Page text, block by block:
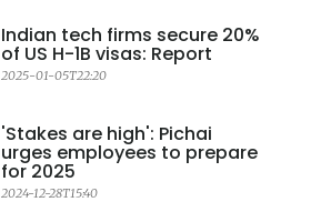
Indian tech firms secure 20%
of US H-1B visas: Report
2025-01-05T22:20
'Stakes are high': Pichai
urges employees to prepare
for 2025
2024-12-28T15:40